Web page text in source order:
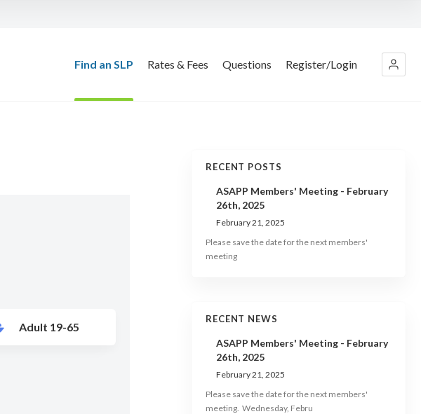
Find an SLP Rates & Fees Questions Register/Login
Adult 19-65
RECENT POSTS
ASAPP Members' Meeting - February
26th, 2025
February 21, 2025
Please save the date for the next members'
meeting
RECENT NEWS
ASAPP Members' Meeting - February
26th, 2025
February 21, 2025
Please save the date for the next members'
meeting. Wednesday, Febru